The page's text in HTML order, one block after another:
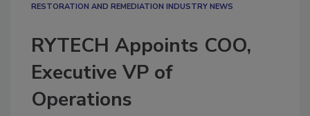
RESTORATION AND REMEDIATION INDUSTRY NEWS
RYTECH Appoints COO,
Executive VP of
Operations